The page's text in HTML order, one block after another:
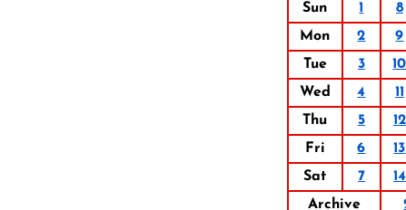
Sun
1 8
Mon
2 9
Tue
3 10
Wed
4 11
Thu
5 12
Fri
6 13
Sat
7 14
Archive